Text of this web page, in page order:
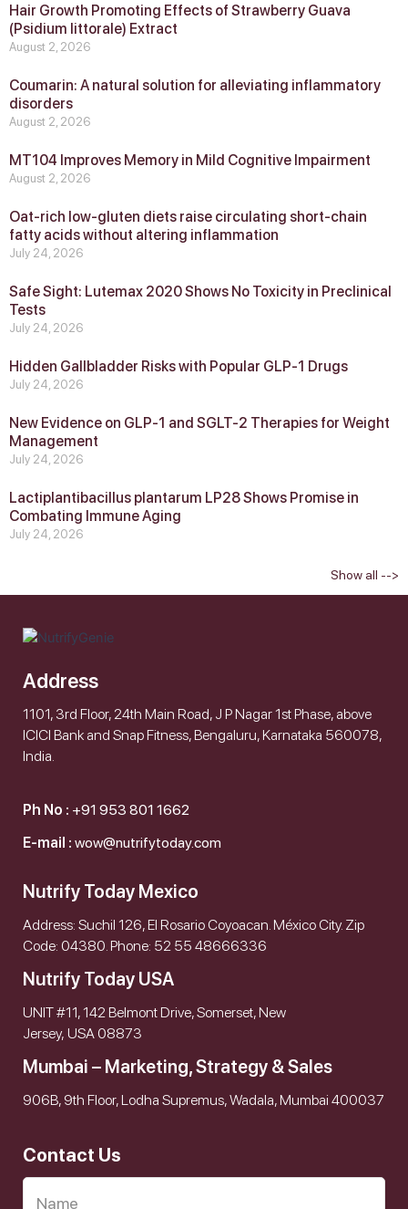
Hair Growth Promoting Effects of Strawberry Guava
(Psidium littorale) Extract
August 2, 2026
Coumarin: A natural solution for alleviating inflammatory
disorders
August 2, 2026
MT104 Improves Memory in Mild Cognitive Impairment
August 2, 2026
Oat-rich low-gluten diets raise circulating short-chain
fatty acids without altering inflammation
July 24, 2026
Safe Sight: Lutemax 2020 Shows No Toxicity in Preclinical
Tests
July 24, 2026
Hidden Gallbladder Risks with Popular GLP‑1 Drugs
July 24, 2026
New Evidence on GLP‑1 and SGLT‑2 Therapies for Weight
Management
July 24, 2026
Lactiplantibacillus plantarum LP28 Shows Promise in
Combating Immune Aging
July 24, 2026
Show all -->
Address
1101, 3rd Floor, 24th Main Road, J P Nagar 1st Phase, above
ICICI Bank and Snap Fitness, Bengaluru, Karnataka 560078,
India.
Ph No : +91 953 801 1662
E-mail : wow@nutrifytoday.com
Nutrify Today Mexico
Address: Suchil 126, El Rosario Coyoacan. México City. Zip
Code: 04380. Phone: 52 55 48666336
Nutrify Today USA
UNIT #11, 142 Belmont Drive, Somerset, New
Jersey, USA 08873
Mumbai – Marketing, Strategy & Sales
906B, 9th Floor, Lodha Supremus, Wadala, Mumbai 400037
Contact Us